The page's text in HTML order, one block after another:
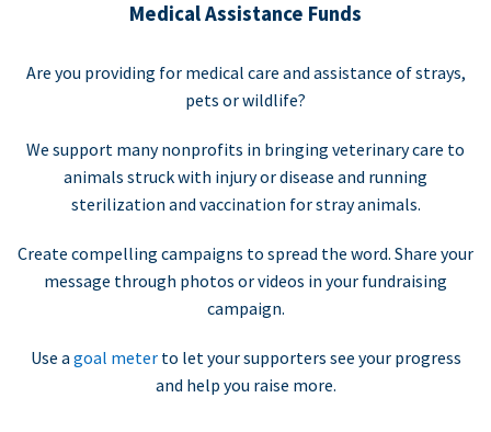
Medical Assistance Funds
Are you providing for medical care and assistance of strays,
pets or wildlife?
We support many nonprofits in bringing veterinary care to
animals struck with injury or disease and running
sterilization and vaccination for stray animals.
Create compelling campaigns to spread the word. Share your
message through photos or videos in your fundraising
campaign.
Use a goal meter to let your supporters see your progress
and help you raise more.